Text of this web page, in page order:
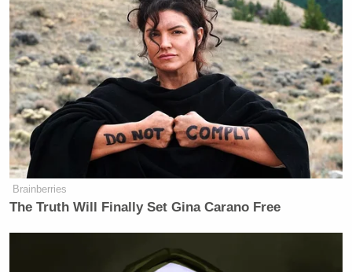
Brainberries
The Truth Will Finally Set Gina Carano Free